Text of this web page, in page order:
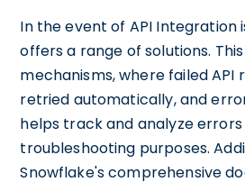
In the event of API Integration
offers a range of solutions.
mechanisms, where failed API
retried automatically, and
helps track and analyze
troubleshooting purposes.
Snowflake's comprehensive